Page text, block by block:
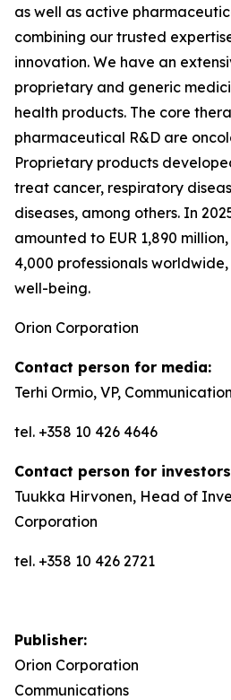
as well as active
combining our trusted
innovation. We have an
proprietary and generic
health products. The core
pharmaceutical R&D are
Proprietary products
treat cancer, respiratory
diseases, among others. In
amounted to EUR 1,890
4,000 professionals
well-being.
Orion Corporation
Contact person for media:
Terhi Ormio, VP,
tel. +358 10 426 4646
Contact person for
Tuukka Hirvonen, Head of
Corporation
tel. +358 10 426 2721
Publisher:
Orion Corporation
Communications